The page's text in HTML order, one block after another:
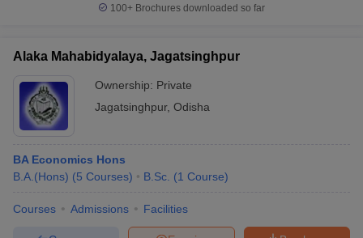
100+ Brochures downloaded so far
Alaka Mahabidyalaya, Jagatsinghpur
Ownership: Private
Jagatsinghpur, Odisha
BA Economics Hons
B.A.(Hons) (5 Courses) B.Sc. (1 Course)
Courses Admissions Facilities